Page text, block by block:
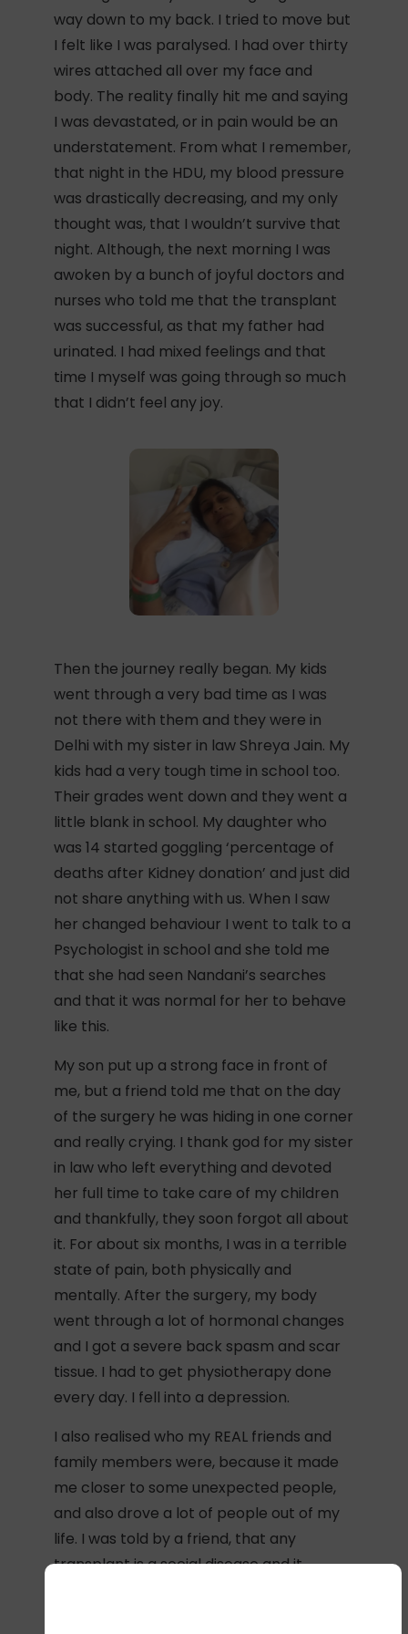
way down to my back. I tried to move but
I felt like I was paralysed. I had over thirty
wires attached all over my face and
body. The reality finally hit me and saying
I was devastated, or in pain would be an
understatement. From what I remember,
that night in the HDU, my blood pressure
was drastically decreasing, and my only
thought was, that I wouldn’t survive that
night. Although, the next morning I was
awoken by a bunch of joyful doctors and
nurses who told me that the transplant
was successful, as that my father had
urinated. I had mixed feelings and that
time I myself was going through so much
that I didn’t feel any joy.
Then the journey really began. My kids
went through a very bad time as I was
not there with them and they were in
Delhi with my sister in law Shreya Jain. My
kids had a very tough time in school too.
Their grades went down and they went a
little blank in school. My daughter who
was 14 started goggling ‘percentage of
deaths after Kidney donation’ and just did
not share anything with us. When I saw
her changed behaviour I went to talk to a
Psychologist in school and she told me
that she had seen Nandani’s searches
and that it was normal for her to behave
like this.
My son put up a strong face in front of
me, but a friend told me that on the day
of the surgery he was hiding in one corner
and really crying. I thank god for my sister
in law who left everything and devoted
her full time to take care of my children
and thankfully, they soon forgot all about
it. For about six months, I was in a terrible
state of pain, both physically and
mentally. After the surgery, my body
went through a lot of hormonal changes
and I got a severe back spasm and scar
tissue. I had to get physiotherapy done
every day. I fell into a depression.
I also realised who my REAL friends and
family members were, because it made
me closer to some unexpected people,
and also drove a lot of people out of my
life. I was told by a friend, that any
transplant is a social disease and it